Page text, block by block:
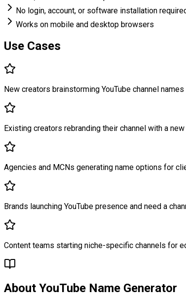
No login, account, or software installation
Works on mobile and desktop browsers
Use Cases
New creators brainstorming YouTube channel
Existing creators rebranding their channel with a
Agencies and MCNs generating name options for
Brands launching YouTube presence and need a
Content teams starting niche-specific channels for
About YouTube Name Generator